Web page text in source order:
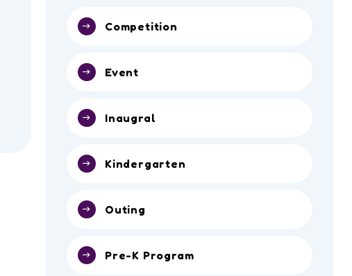
Competition
Event
Inaugral
Kindergarten
Outing
Pre-K Program